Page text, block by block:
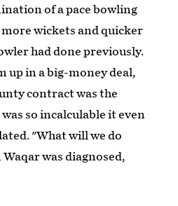
of a pace bowling
wickets and quicker
had done previously.
up in a big-money deal,
contract was the
so incalculable it even
"What will we do
was diagnosed,